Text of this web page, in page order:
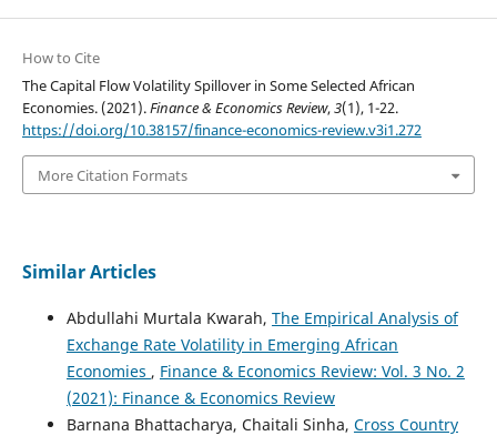
How to Cite
The Capital Flow Volatility Spillover in Some Selected African
Economies. (2021).Finance & Economics Review,3(1), 1-22.
https://doi.org/10.38157/finance-economics-review.v3i1.272
More Citation Formats
Similar Articles
Abdullahi Murtala Kwarah, The Empirical Analysis of
Exchange Rate Volatility in Emerging African
Economies , Finance & Economics Review: Vol. 3 No. 2
(2021): Finance & Economics Review
Barnana Bhattacharya, Chaitali Sinha, Cross Country